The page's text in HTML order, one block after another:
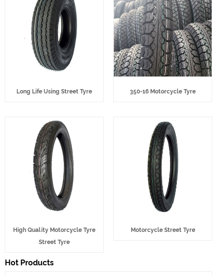
Long Life Using Street Tyre 350-16 Motorcycle Tyre
High Quality Motorcycle Tyre
Street Tyre
Motorcycle Street Tyre
Hot Products